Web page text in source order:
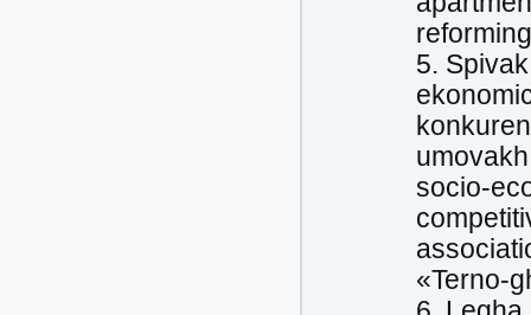
5.
socio-
«Terno-